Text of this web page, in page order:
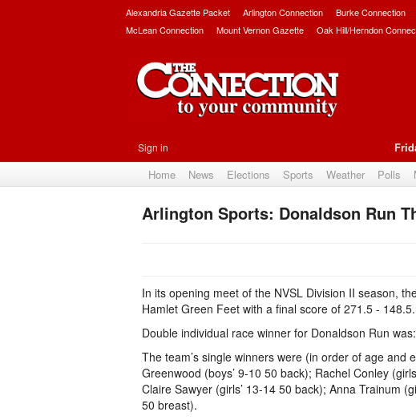
Alexandria Gazette Packet Arlington Connection Burke Connection
McLean Connection
Mount Vernon Gazette Oak Hill/Herndon
Sign in
Home News Elections Sports Weather Polls
Arlington Sports: Donaldson Run
In its opening meet of the NVSL Division II season,
Hamlet Green Feet with a final score of 271.5 - 148.5.
Double individual race winner for Donaldson Run
The team’s single winners were (in order of age and
Greenwood (boys’ 9-10 50 back); Rachel Conley
Claire Sawyer (girls’ 13-14 50 back); Anna Trainum
50 breast).